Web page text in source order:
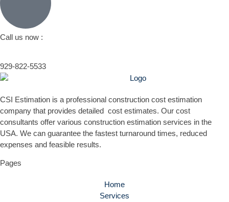
Call us now :
929-822-5533
CSI Estimation is a professional construction cost estimation
company that provides detailed cost estimates. Our cost
consultants offer various construction estimation services in the
USA. We can guarantee the fastest turnaround times, reduced
expenses and feasible results.
Pages
Home
Services